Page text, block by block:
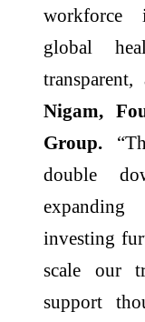
workforce
global
Nigam,
Group.
double
investing
scale our
support